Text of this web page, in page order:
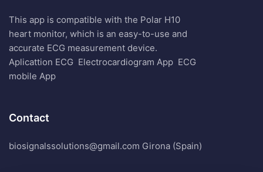
This app is compatible with the Polar H10
heart monitor, which is an easy-to-use and
accurate ECG measurement device.
Aplicattion ECG Electrocardiogram App ECG
mobile App
Contact
biosignalssolutions@gmail.com Girona (Spain)